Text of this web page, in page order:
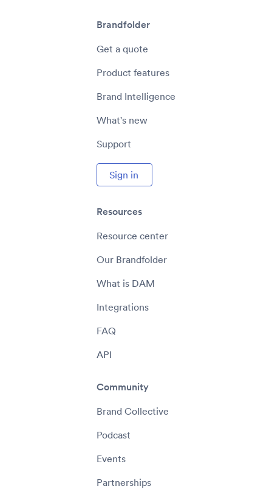
Brandfolder
Get a quote
Product features
Brand Intelligence
What's new
Support
Sign in
Resources
Resource center
Our Brandfolder
What is DAM
Integrations
FAQ
API
Community
Brand Collective
Podcast
Events
Partnerships